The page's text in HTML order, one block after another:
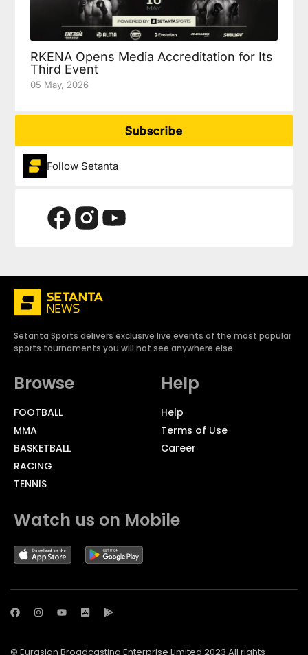
RKENA Opens Media Accreditation for Its
Third Event
05 May, 2026
Subscribe
Follow Setanta
Setanta Sports delivers exclusive live events of the most popular
sports tournaments you will not see anywhere else.
Browse
FOOTBALL
MMA
BASKETBALL
RACING
TENNIS
Help
Help
Terms of Use
Career
Watch us on Mobile
© Eurasian Broadcasting Enterprise Limited 2023 All rights